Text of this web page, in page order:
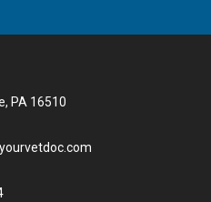
PA 16510